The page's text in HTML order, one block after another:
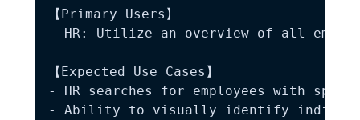
【Primary Users】
- HR: Utilize an overview of all
【Expected Use Cases】
- HR searches for employees with
- Ability to visually identify